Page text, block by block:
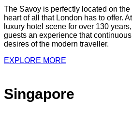
The Savoy is perfectly located on
heart of all that London has to offer.
luxury hotel scene for over 130
guests an experience that
desires of the modern traveller.
EXPLORE MORE
Singapore